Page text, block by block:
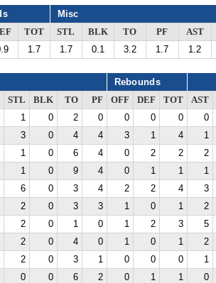
Misc
TOT STL BLK TO PF AST
1.7 1.7 0.1 3.2 1.7 1.2
Rebounds
STL BLK TO PF OFF DEF TOT AST
1 0 2 0 0 0 0 0
3 0 4 4 3 1 4 1
1 0 6 4 0 2 2 2
1 0 9 4 0 1 1 1
6 0 3 4 2 2 4 3
2 0 3 3 1 0 1 2
2 0 1 0 1 2 3 5
2 0 4 0 1 0 1 2
2 0 3 1 0 0 0 1
0 0 6 2 0 1 1 0